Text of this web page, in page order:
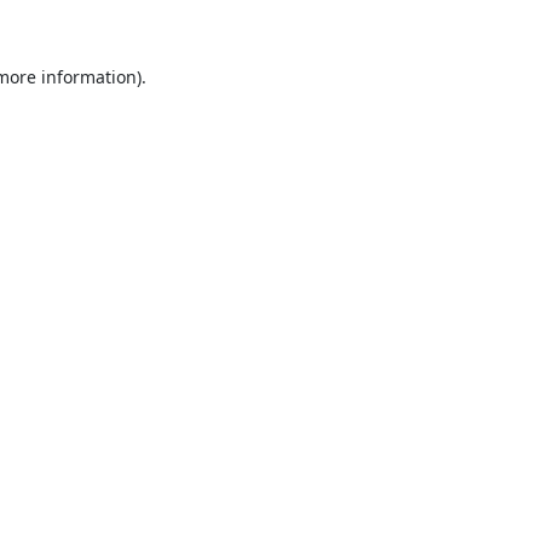
information).